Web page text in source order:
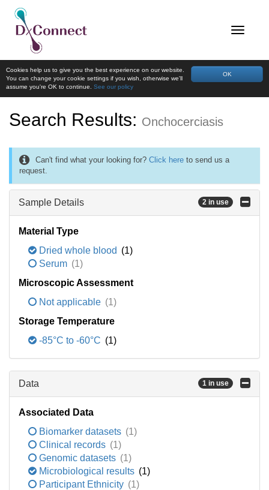
OK
Cookies help us to give you the best experience on our website.
You can change your cookie settings if you wish, otherwise we'll
assume you're OK to continue. See our policy
Search Results: Onchocerciasis
Can't find what your looking for? Click here to send us a
request.
Sample Details 2 in use
Material Type
Dried whole blood (1)
Serum (1)
Microscopic Assessment
Not applicable (1)
Storage Temperature
-85°C to -60°C (1)
Data 1 in use
Associated Data
Biomarker datasets (1)
Clinical records (1)
Genomic datasets (1)
Microbiological results (1)
Participant Ethnicity (1)